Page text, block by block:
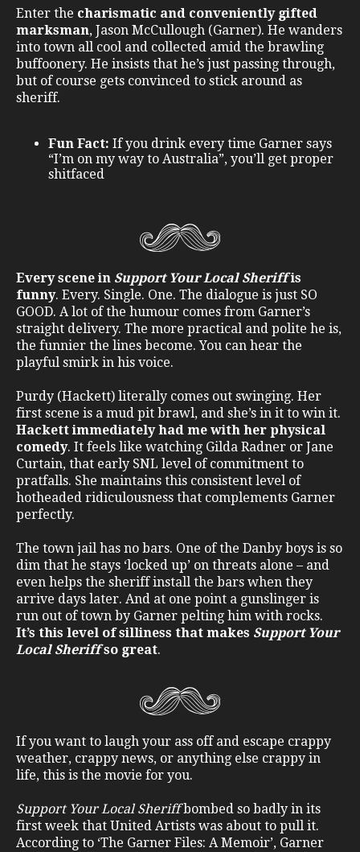
Enter the charismatic and conveniently gifted
marksman, Jason McCullough (Garner). He wanders
into town all cool and collected amid the brawling
buffoonery. He insists that he’s just passing through,
but of course gets convinced to stick around as
sheriff.
Fun Fact: If you drink every time Garner says
“I’m on my way to Australia”, you’ll get proper
shitfaced
Every scene in Support Your Local Sheriffis
funny. Every. Single. One. The dialogue is just SO
GOOD. A lot of the humour comes from Garner’s
straight delivery. The more practical and polite he is,
the funnier the lines become. You can hear the
playful smirk in his voice.
Purdy (Hackett) literally comes out swinging. Her
first scene is a mud pit brawl, and she’s in it to win it.
Hackett immediately had me with her physical
comedy. It feels like watching Gilda Radner or Jane
Curtain, that early SNL level of commitment to
pratfalls. She maintains this consistent level of
hotheaded ridiculousness that complements Garner
perfectly.
The town jail has no bars. One of the Danby boys is so
dim that he stays ‘locked up’ on threats alone – and
even helps the sheriff install the bars when they
arrive days later. And at one point a gunslinger is
run out of town by Garner pelting him with rocks.
It’s this level of silliness that makes Support Your
Local Sheriffso great.
If you want to laugh your ass off and escape crappy
weather, crappy news, or anything else crappy in
life, this is the movie for you.
Support Your Local Sheriffbombed so badly in its
first week that United Artists was about to pull it.
According to ‘The Garner Files: A Memoir’, Garner